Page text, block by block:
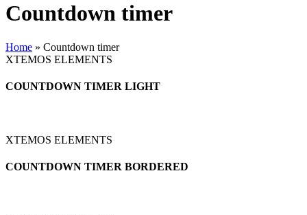
Countdown timer
Home » Countdown timer
XTEMOS ELEMENTS
COUNTDOWN TIMER LIGHT
XTEMOS ELEMENTS
COUNTDOWN TIMER BORDERED